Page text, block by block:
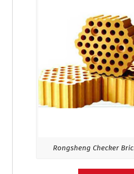
Rongsheng Checker